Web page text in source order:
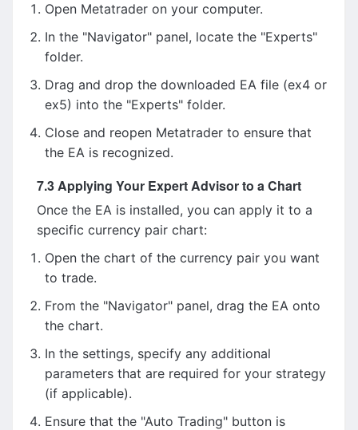
Open Metatrader on your computer.
In the "Navigator" panel, locate the "Experts"
folder.
Drag and drop the downloaded EA file (ex4 or
ex5) into the "Experts" folder.
Close and reopen Metatrader to ensure that
the EA is recognized.
7.3 Applying Your Expert Advisor to a Chart
Once the EA is installed, you can apply it to a
specific currency pair chart:
Open the chart of the currency pair you want
to trade.
From the "Navigator" panel, drag the EA onto
the chart.
In the settings, specify any additional
parameters that are required for your strategy
(if applicable).
Ensure that the "Auto Trading" button is